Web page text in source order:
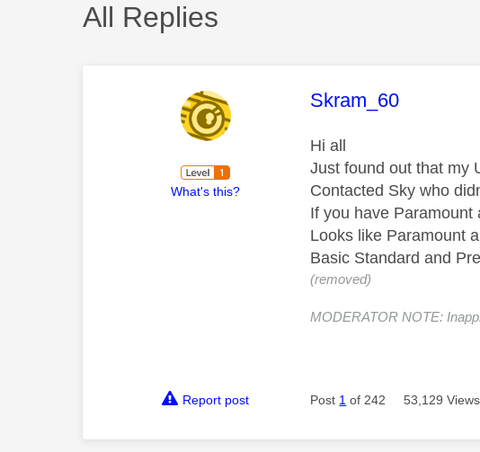
All Replies
What's this?
This message was
Skram_60
Hi all
Just found out that my
Contacted Sky who
If you have
Looks like Paramount
Basic Standard and
(removed)
MODERATOR NOTE:
Report post Post 1 of 242 53,129 Views